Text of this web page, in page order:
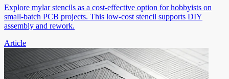
Explore mylar stencils as a cost-effective option for hobbyists on
small-batch PCB projects. This low-cost stencil supports DIY
assembly and rework.
Article